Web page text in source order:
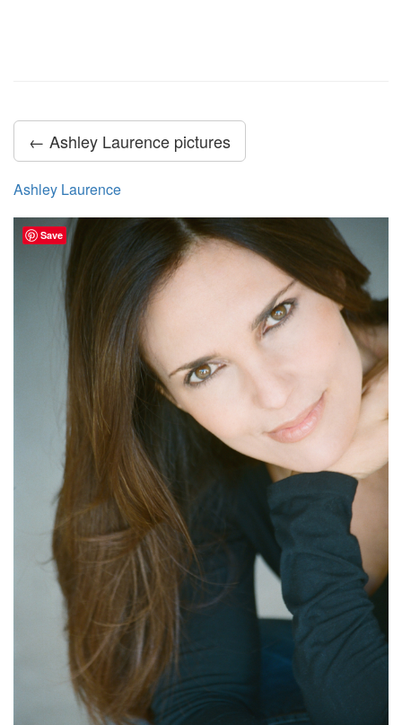
← Ashley Laurence pictures
Ashley Laurence
Save